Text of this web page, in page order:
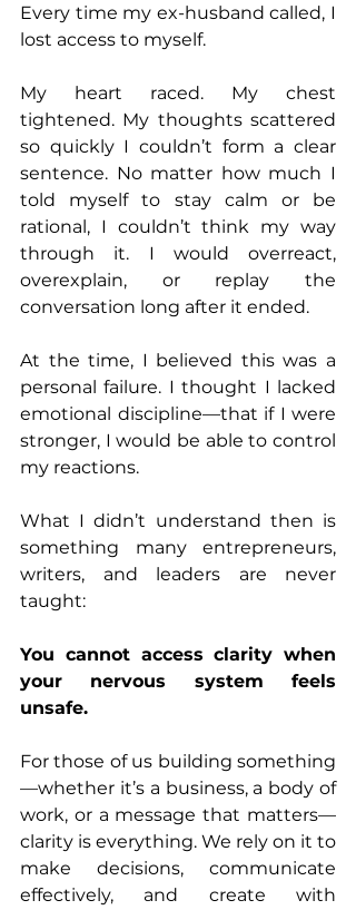
Every time my ex-husband called, I
lost access to myself.
My heart raced. My chest
tightened. My thoughts scattered
so quickly I couldn’t form a clear
sentence. No matter how much I
told myself to stay calm or be
rational, I couldn’t think my way
through it. I would overreact,
overexplain, or replay the
conversation long after it ended.
At the time, I believed this was a
personal failure. I thought I lacked
emotional discipline—that if I were
stronger, I would be able to control
my reactions.
What I didn’t understand then is
something many entrepreneurs,
writers, and leaders are never
taught:
You cannot access clarity when
your nervous system feels
unsafe.
For those of us building something
—whether it’s a business, a body of
work, or a message that matters—
clarity is everything. We rely on it to
make decisions, communicate
effectively, and create with